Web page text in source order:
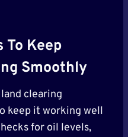
To Keep
Smoothly
clearing
keep it working well
for oil levels,